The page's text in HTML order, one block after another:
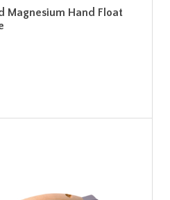
Magnesium Hand Float